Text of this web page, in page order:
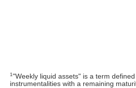
1"Weekly liquid assets" is a term
instrumentalities with a remaining